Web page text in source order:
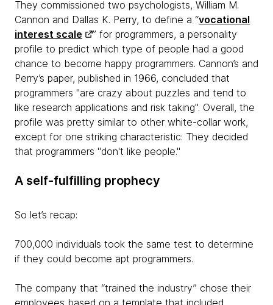
They commissioned two psychologists, William M.
Cannon and Dallas K. Perry, to define a “vocational
interest scale
” for programmers, a personality
profile to predict which type of people had a good
chance to become happy programmers. Cannon’s and
Perry’s paper, published in 1966, concluded that
programmers "are crazy about puzzles and tend to
like research applications and risk taking". Overall, the
profile was pretty similar to other white-collar work,
except for one striking characteristic: They decided
that programmers "don't like people."​
A self-fulfilling prophecy
So let’s recap:
700,000 individuals took the same test to determine
if they could become apt programmers.
The company that “trained the industry” chose their
employees based on a template that included